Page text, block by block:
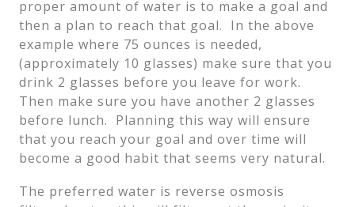
proper amount of water is to make a goal and
then a plan to reach that goal. In the above
example where 75 ounces is needed,
(approximately 10 glasses) make sure that you
drink 2 glasses before you leave for work.
Then make sure you have another 2 glasses
before lunch. Planning this way will ensure
that you reach your goal and over time will
become a good habit that seems very natural.
The preferred water is reverse osmosis